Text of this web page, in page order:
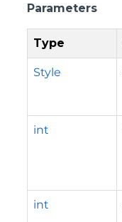
Parameters
Type
Style
int
int